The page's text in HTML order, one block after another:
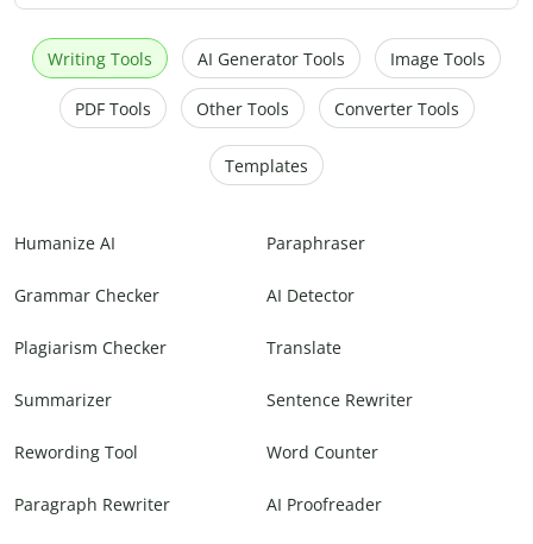
Writing Tools AI Generator Tools Image Tools
PDF Tools Other Tools Converter Tools
Templates
Humanize AI Paraphraser
Grammar Checker AI Detector
Plagiarism Checker Translate
Summarizer Sentence Rewriter
Rewording Tool Word Counter
Paragraph Rewriter AI Proofreader